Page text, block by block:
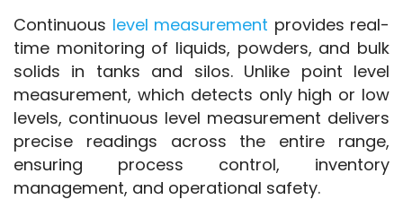
Continuous level measurement provides real-
time monitoring of liquids, powders, and bulk
solids in tanks and silos. Unlike point level
measurement, which detects only high or low
levels, continuous level measurement delivers
precise readings across the entire range,
ensuring process control, inventory
management, and operational safety.